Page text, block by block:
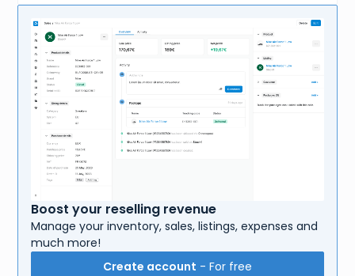
Boost your reselling revenue
Manage your inventory, sales, listings, expenses and
much more!
Create account - For free